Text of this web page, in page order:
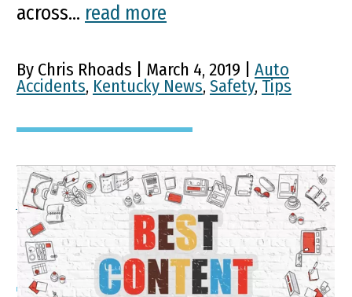
across... read more
By Chris Rhoads | March 4, 2019 | Auto
Accidents, Kentucky News, Safety, Tips
A Look Back on Some of
Our Top Blogs of 2018